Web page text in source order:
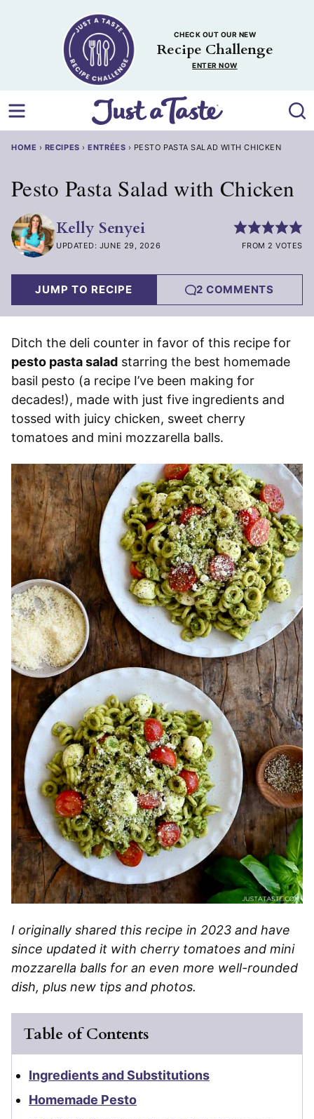
CHECK OUT OUR NEW
Recipe Challenge
ENTER NOW
HOME › RECIPES ›ENTRÉES › PESTO PASTA SALAD WITH CHICKEN
Pesto Pasta Salad with Chicken
Kelly Senyei
UPDATED: JUNE 29, 2026 FROM 2 VOTES
JUMP TO RECIPE 2 COMMENTS
Ditch the deli counter in favor of this recipe for
pesto pasta salad starring the best homemade
basil pesto (a recipe I’ve been making for
decades!), made with just five ingredients and
tossed with juicy chicken, sweet cherry
tomatoes and mini mozzarella balls.
I originally shared this recipe in 2023 and have
since updated it with cherry tomatoes and mini
mozzarella balls for an even more well-rounded
dish, plus new tips and photos.
Table of Contents
Ingredients and Substitutions
Homemade Pesto